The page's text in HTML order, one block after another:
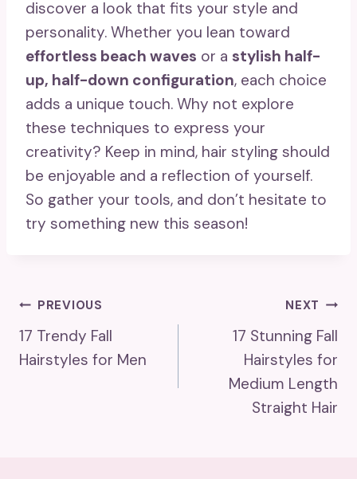
discover a look that fits your style and
personality. Whether you lean toward
effortless beach waves or a stylish half-
up, half-down configuration, each choice
adds a unique touch. Why not explore
these techniques to express your
creativity? Keep in mind, hair styling should
be enjoyable and a reflection of yourself.
So gather your tools, and don’t hesitate to
try something new this season!
Post
Navigation
PREVIOUS
17 Trendy Fall
Hairstyles for Men
NEXT
17 Stunning Fall
Hairstyles for
Medium Length
Straight Hair